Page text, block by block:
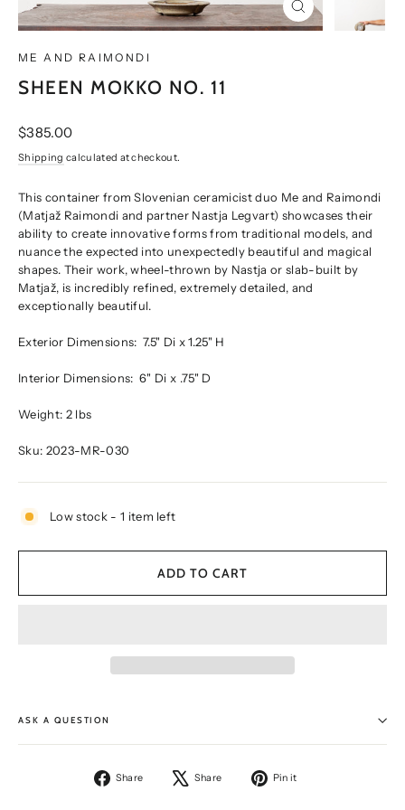
CLOSE
(ESC)
ME AND RAIMONDI
SHEEN MOKKO NO. 11
Regular
$385.00
Shipping calculated at checkout.
This container from Slovenian ceramicist duo Me and Raimondi
(Matjaž Raimondi and partner Nastja Legvart) showcases their
ability to create innovative forms from traditional models, and
nuance the expected into unexpectedly beautiful and magical
shapes. Their work, wheel-thrown by Nastja or slab-built by
Matjaž, is incredibly refined, extremely detailed, and
exceptionally beautiful.
Exterior Dimensions: 7.5" Di x 1.25" H
Interior Dimensions: 6" Di x .75" D
Weight: 2 lbs
Sku: 2023-MR-030
Low stock - 1 item left
ADD TO CART
ASK A QUESTION
Share
Share
Share
Tweet Pin it